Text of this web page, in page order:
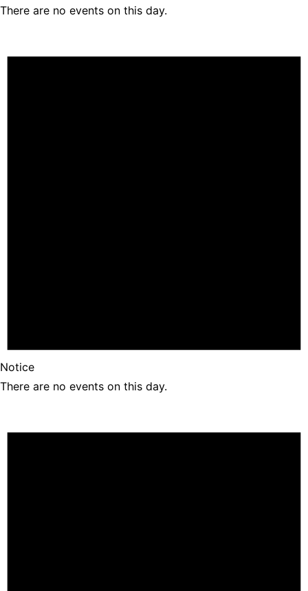
There are no events on this day.
Notice
There are no events on this day.